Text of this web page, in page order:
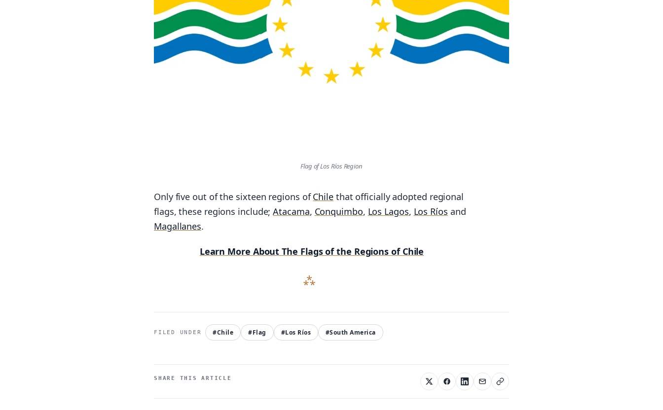
Flag of Los Ríos Region
Only five out of the sixteen regions ofChilethat officially adopted regional
flags, these regions include;Atacama, Conquimbo, Los Lagos, Los Ríos and
Magallanes.
Learn More About The Flags of the Regions of Chile
#Chile #Flag #Los Ríos #South America
SHARE THIS ARTICLE